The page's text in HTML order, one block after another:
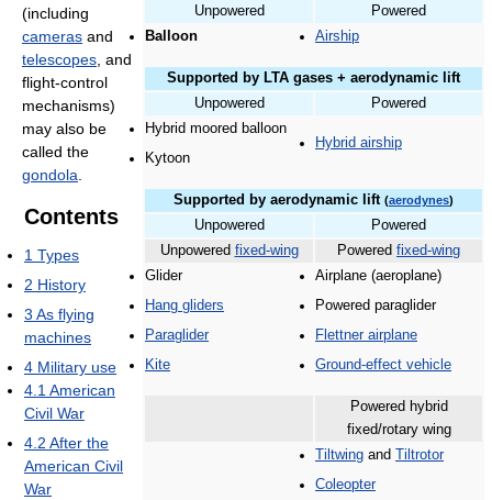
Unpowered
Powered
Balloon
Airship
Supported by LTA gases + aerodynamic lift
Unpowered
Powered
Hybrid moored balloon
Kytoon
Hybrid airship
Supported by aerodynamic lift (aerodynes)
Unpowered
Powered
Unpowered fixed-wing Powered fixed-wing
Glider
Hang gliders
Paraglider
Kite
Airplane (aeroplane)
Powered paraglider
Flettner airplane
Ground-effect vehicle
Powered hybrid
fixed/rotary wing
Tiltwing and
Tiltrotor
Coleopter
(including
cameras and
telescopes , and
flight-control
mechanisms)
may also be
called the
gondola
Contents
1 Types
2 History
3 As flying
machines
4 Military use
4.1 American
Civil War
4.2 After the
American Civil
War